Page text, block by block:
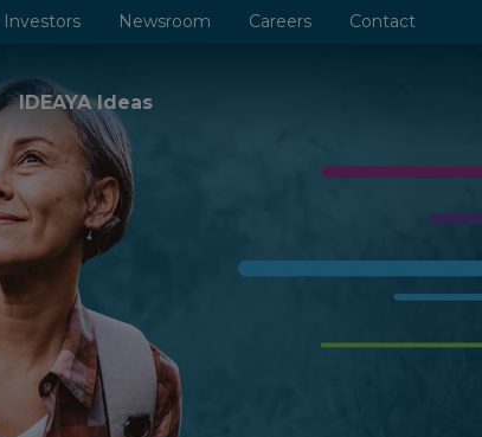
Investors Newsroom Careers Contact
IDEAYA Ideas